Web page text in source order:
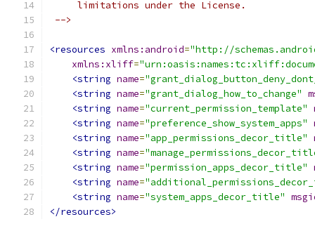
     limitations under the License.
-->
<resources xmlns:android="http://
xmlns:xliff=
<string name=
<string name="grant_dialog_how_to_change"
<string name="current_permission_template"
<string name="preference_show_system_apps"
<string name="app_permissions_decor_title"
<string name=
<string name="permission_apps_decor_title"
<string name=
<string name="system_apps_decor_title"
</resources>